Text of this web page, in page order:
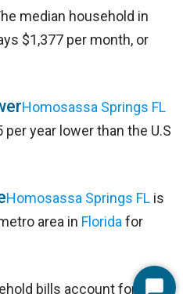
median household in
$1,377 per month, or
Homosassa Springs FL
year lower than the U.S
Homosassa Springs FL is
area in Florida for
bills account for 30%